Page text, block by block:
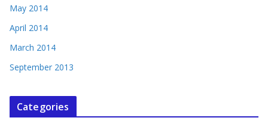
May 2014
April 2014
March 2014
September 2013
Categories